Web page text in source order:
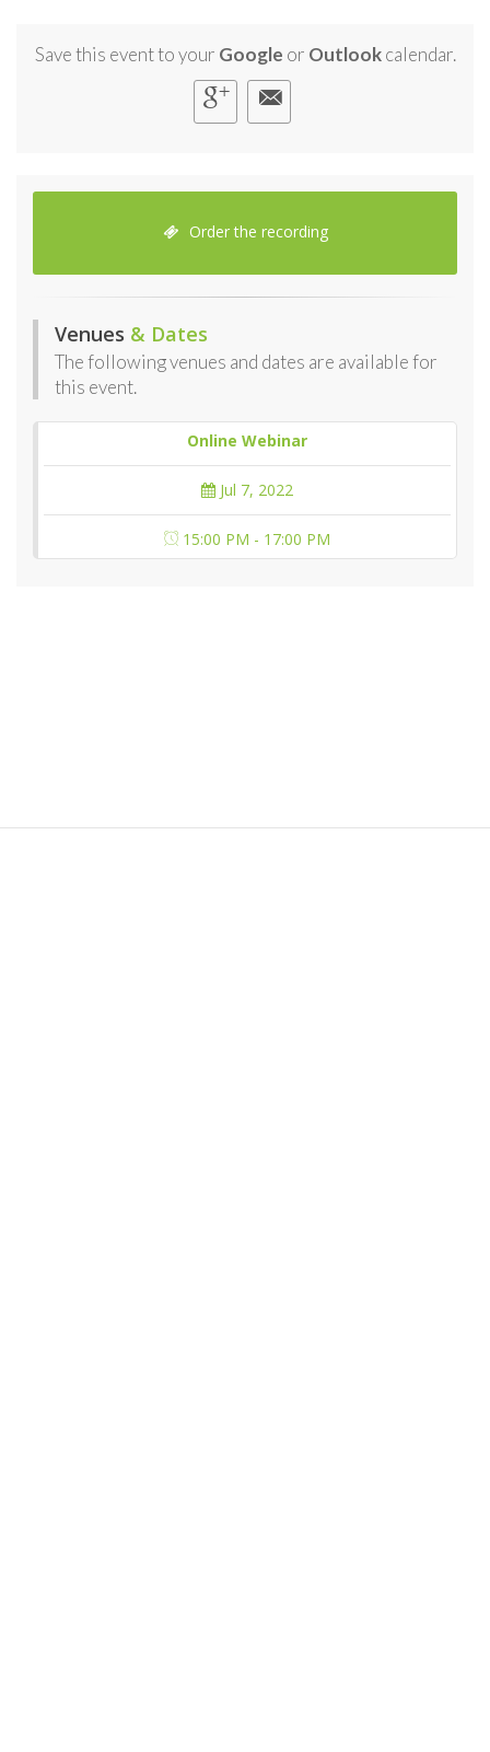
Save this event to your Google or Outlookcalendar.
Order the recording
Venues & Dates
The following venues and dates are available for
this event.
Online Webinar
Jul 7, 2022
15:00 PM - 17:00 PM